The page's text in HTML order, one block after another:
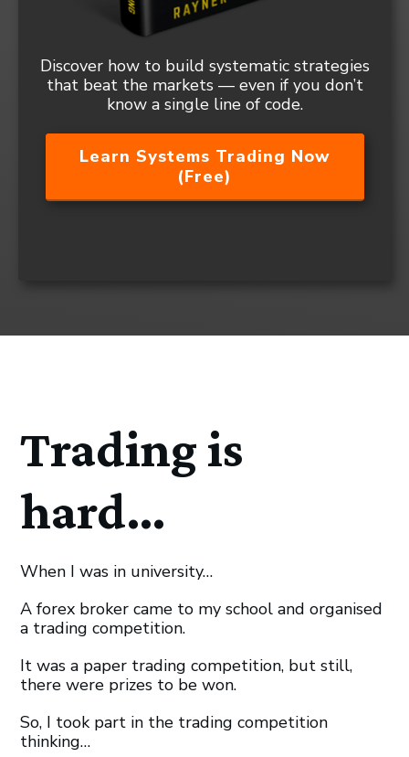
Discover how to build systematic strategies
that beat the markets — even if you don’t
know a single line of code.
Learn Systems Trading Now
(Free)
Trading is
hard…
When I was in university…
A forex broker came to my school and organised
a trading competition.
It was a paper trading competition, but still,
there were prizes to be won.
So, I took part in the trading competition
thinking…